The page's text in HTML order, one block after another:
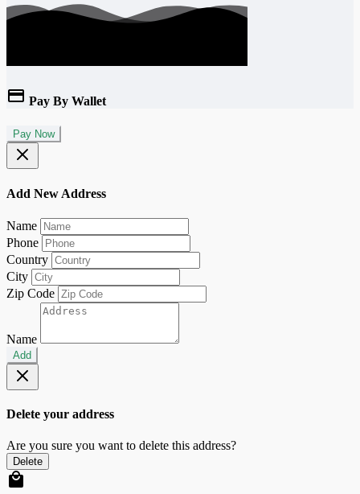
Pay By Wallet
Pay Now
Add New Address
Name
Phone
Country
City
Zip Code
Name
Add
Delete your address
Are you sure you want to delete this address?
Delete